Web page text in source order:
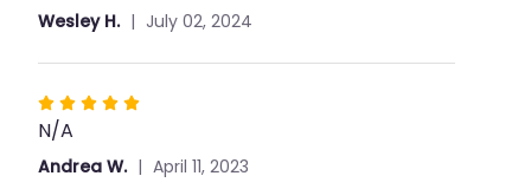
Wesley H. July 02, 2024
Rated
5
out
N/A
Andrea W. April 11, 2023